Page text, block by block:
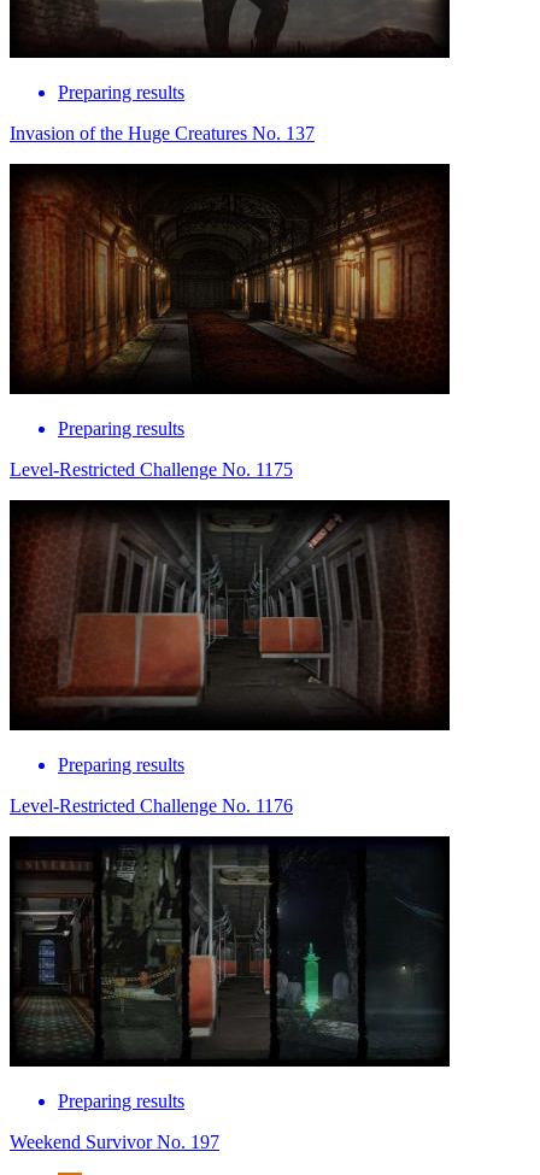
Preparing results
Invasion of the Huge Creatures No. 137
Preparing results
Level-Restricted Challenge No. 1175
Preparing results
Level-Restricted Challenge No. 1176
Preparing results
Weekend Survivor No. 197